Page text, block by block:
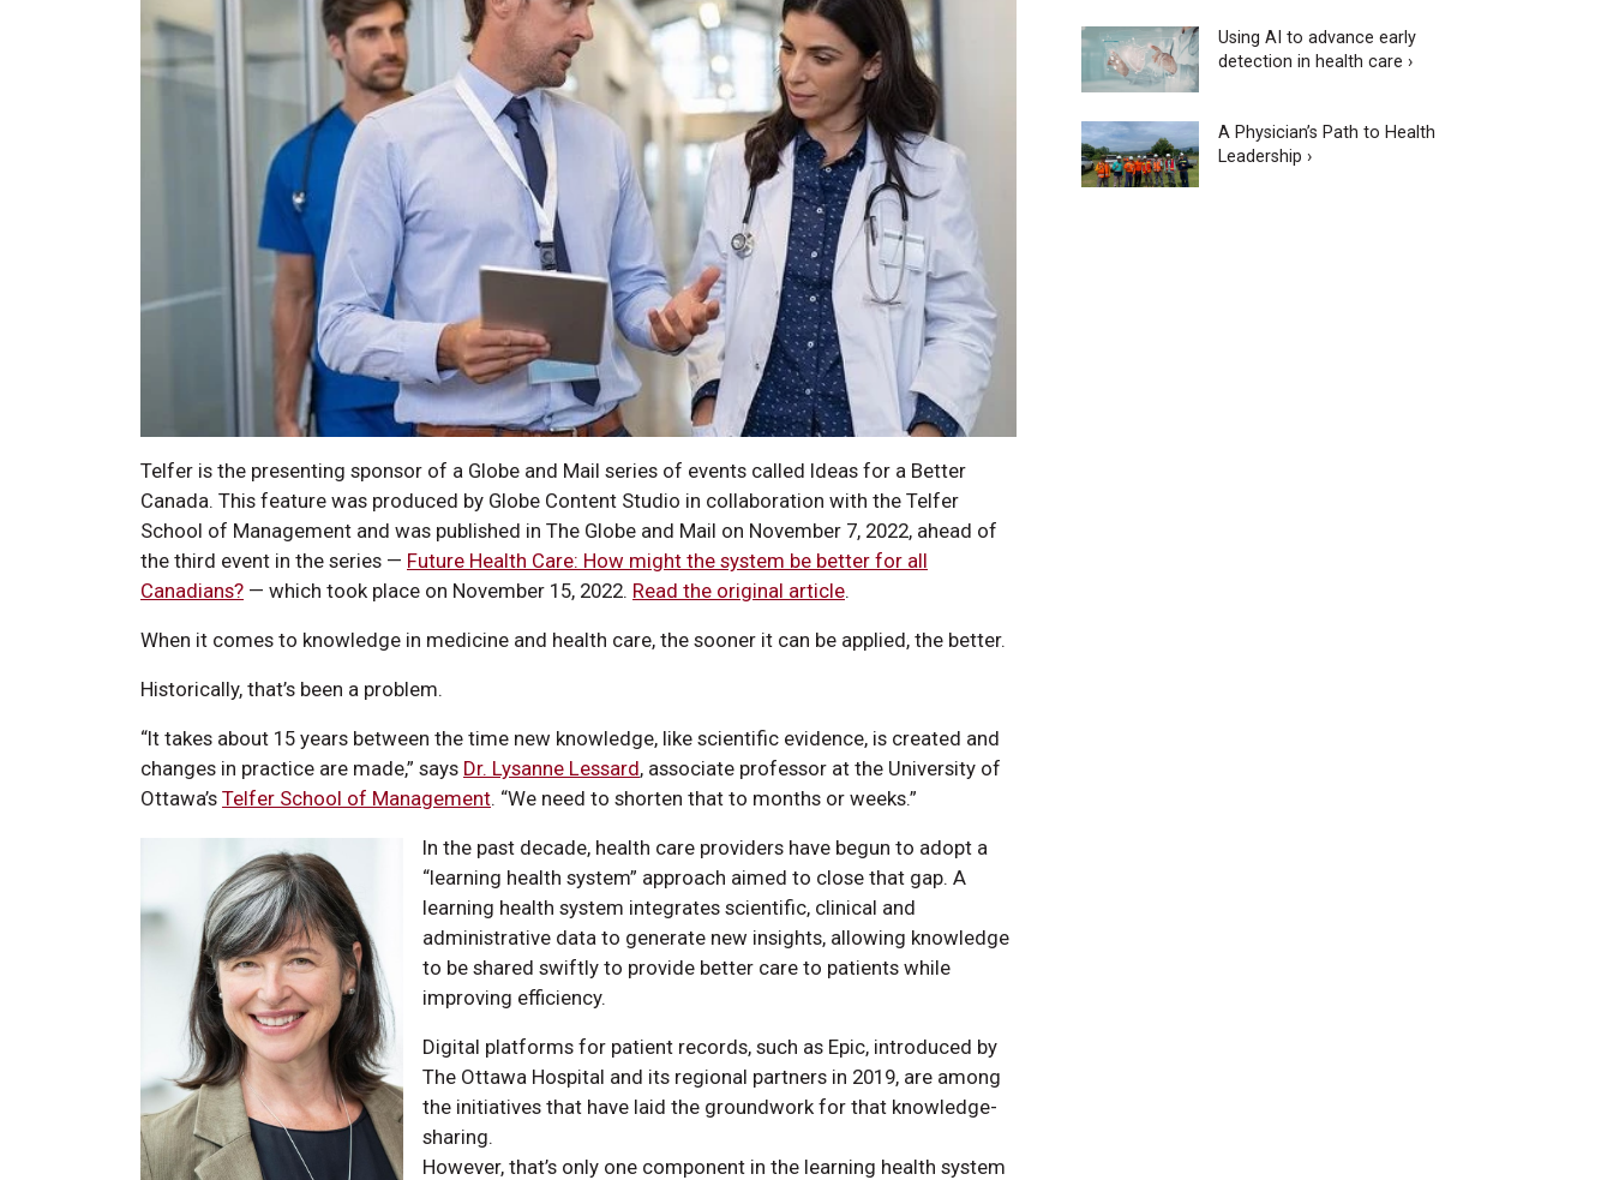
Telfer is the presenting sponsor of a Globe and Mail series of events called Ideas for a Better
Canada. This feature was produced by Globe Content Studio in collaboration with the Telfer
School of Management and was published in The Globe and Mail on November 7, 2022, ahead of
the third event in the series — Future Health Care: How might the system be better for all
Canadians? — which took place on November 15, 2022. Read the original article.
When it comes to knowledge in medicine and health care, the sooner it can be applied, the better.
Historically, that’s been a problem.
“It takes about 15 years between the time new knowledge, like scientific evidence, is created and
changes in practice are made,” says Dr. Lysanne Lessard, associate professor at the University of
Ottawa’s Telfer School of Management. “We need to shorten that to months or weeks.”
In the past decade, health care providers have begun to adopt a
“learning health system” approach aimed to close that gap. A
learning health system integrates scientific, clinical and
administrative data to generate new insights, allowing knowledge
to be shared swiftly to provide better care to patients while
improving efficiency.
Digital platforms for patient records, such as Epic, introduced by
The Ottawa Hospital and its regional partners in 2019, are among
the initiatives that have laid the groundwork for that knowledge-
sharing.
However, that’s only one component in the learning health system
Using AI to advance early
detection in health care ›
A Physician’s Path to Health
Leadership ›